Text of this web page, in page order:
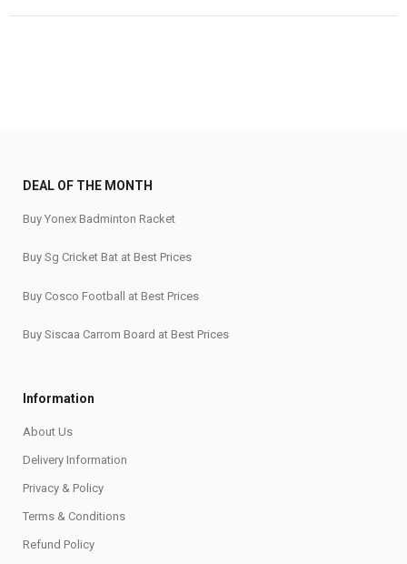
₹16,990.₹12,030.
DEAL OF THE MONTH
Buy Yonex Badminton Racket
Buy Sg Cricket Bat at Best Prices
Buy Cosco Football at Best Prices
Buy Siscaa Carrom Board at Best Prices
Information
About Us
Delivery Information
Privacy & Policy
Terms & Conditions
Refund Policy